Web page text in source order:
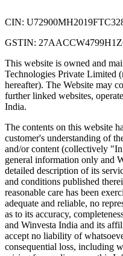
CIN:
GSTIN:
This website is owned and
Technologies Private Limited
hereafter). The Website may
further linked websites,
India.
The contents on this website
customer's understanding of
and/or content (collectively
general information only and
detailed description of its
and conditions published
reasonable care has been
adequate and reliable, no
as to its accuracy,
and Winvesta India and its
accept no liability of
consequential loss, including